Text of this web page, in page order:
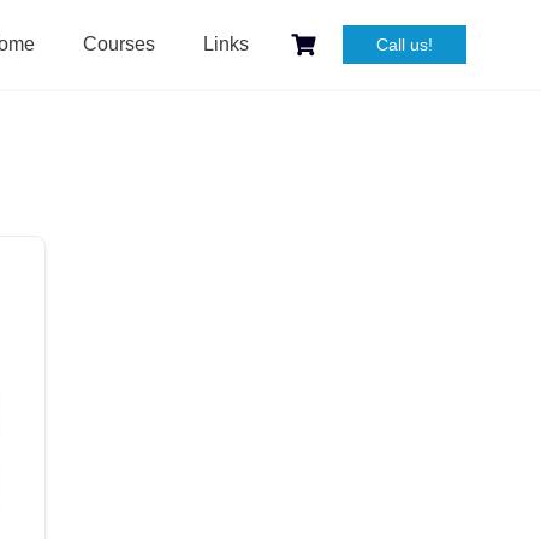
Courses Links Call us!